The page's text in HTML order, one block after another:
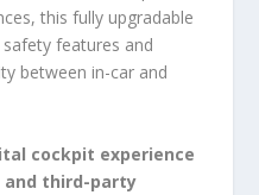
this fully upgradable
features and
between in-car and
cockpit experience
third-party